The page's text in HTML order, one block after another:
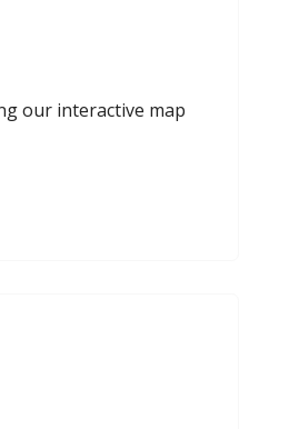
our interactive map